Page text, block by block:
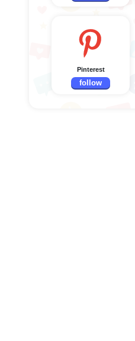
Pinterest
follow